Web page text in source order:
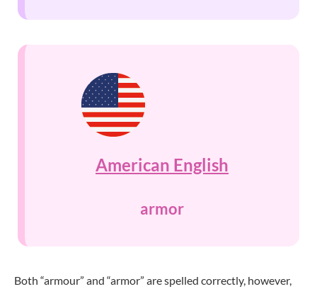
American English
armor
Both “armour” and “armor” are spelled correctly, however,